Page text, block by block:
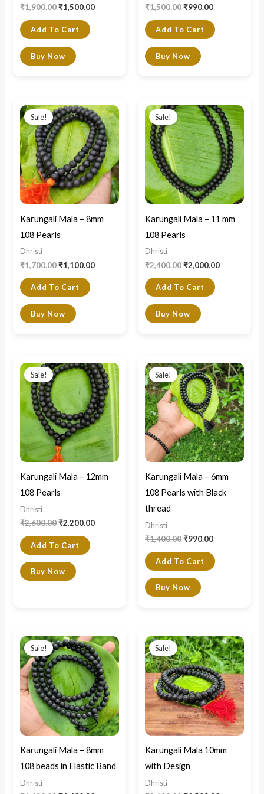
₹1,900.00₹1,500.00
Add To Cart
Buy Now
₹1,500.00₹990.00
Add To Cart
Buy Now
Sale!
Karungali Mala – 8mm
108 Pearls
Dhristi
₹1,700.00
price
was:
₹1,700.00.
₹1,100.00
price
is:
₹1,100.00.
Add To Cart
Buy Now
Sale!
Karungali Mala – 11 mm
108 Pearls
Dhristi
₹2,400.00
price
was:
₹2,400.00.
₹2,000.00
price
is:
₹2,000.00.
Add To Cart
Buy Now
Sale!
Karungali Mala – 12mm
108 Pearls
Dhristi
₹2,600.00
price
was:
₹2,600.00.
₹2,200.00
price
is:
₹2,200.00.
Add To Cart
Buy Now
Sale!
Karungali Mala – 6mm
108 Pearls with Black
thread
Dhristi
₹1,400.00
price
was:
₹1,400.00.
₹990.00
price
is:
₹990.00.
Add To Cart
Buy Now
Sale!
Karungali Mala – 8mm
108 beads in Elastic Band
Dhristi
price
was:
₹1,600.00.
price
is:
₹1,400.00.
Sale!
Karungali Mala 10mm
with Design
Dhristi
price
was:
₹2,100.00.
price
is:
₹1,599.00.